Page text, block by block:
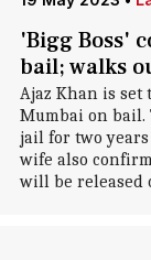
'Bigg Boss'
bail; walks
Ajaz Khan is
Mumbai on bail.
jail for two
wife also
will be released